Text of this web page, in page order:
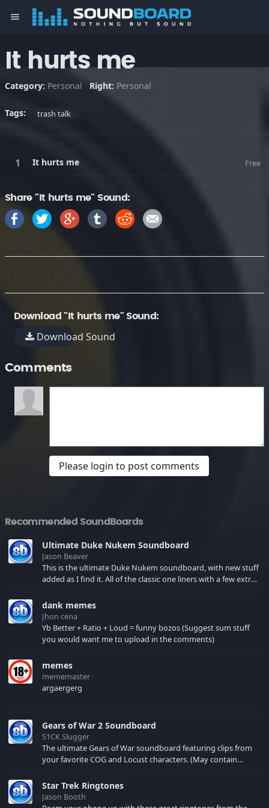
menu
It hurts me
Category: Personal Right: Personal
Tags: trash talk
It hurts me Free
Share "It hurts me" Sound:
Download "It hurts me" Sound:
Download Sound
Comments
Please login to post comments
Recommended SoundBoards
Ultimate Duke Nukem Soundboard
Jason Beaver
This is the ultimate Duke Nukem soundboard, with new stuff
added as I find it. All of the classic one liners with a few extras!
your browser cache!
dank memes
Jhon cena
Yb Better + Ratio + Loud = funny bozos (Suggest sum stuff
you would want me to upload in the comments)
memes
mememaster
argaergerg
Gears of War 2 Soundboard
S1CK Slugger
The ultimate Gears of War soundboard featuring clips from
your favorite COG and Locust characters. (May contain
Star Trek Ringtones
Jason Booth